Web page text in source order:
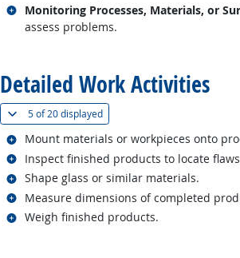
Monitoring Processes, Materials, or
assess problems.
Related occupations
Detailed Work Activities
5 of20 displayed(
Mount materials or workpieces onto
Related occupations
Inspect finished products to locate
Related occupations
Shape glass or similar materials.
Related occupations
Measure dimensions of completed
Related occupations
Weigh finished products.
Related occupations